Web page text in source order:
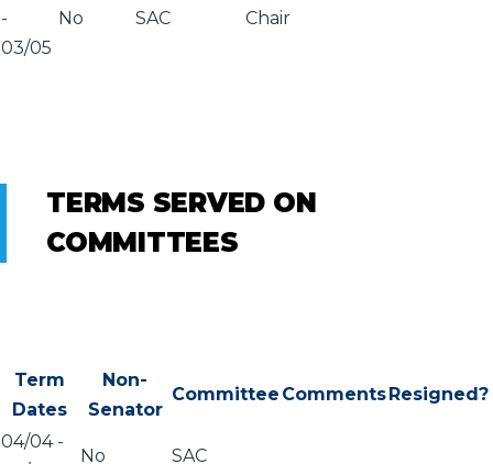
-
03/05
No SAC Chair
TERMS SERVED ON
COMMITTEES
Term
Dates
Non-
Senator
Committee CommentsResigned?
04/04-
No SAC